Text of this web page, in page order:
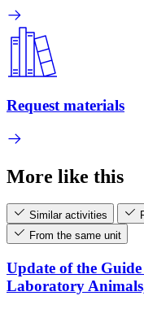
Request materials
More like this
Similar activities
From the same unit
Update of the
Laboratory